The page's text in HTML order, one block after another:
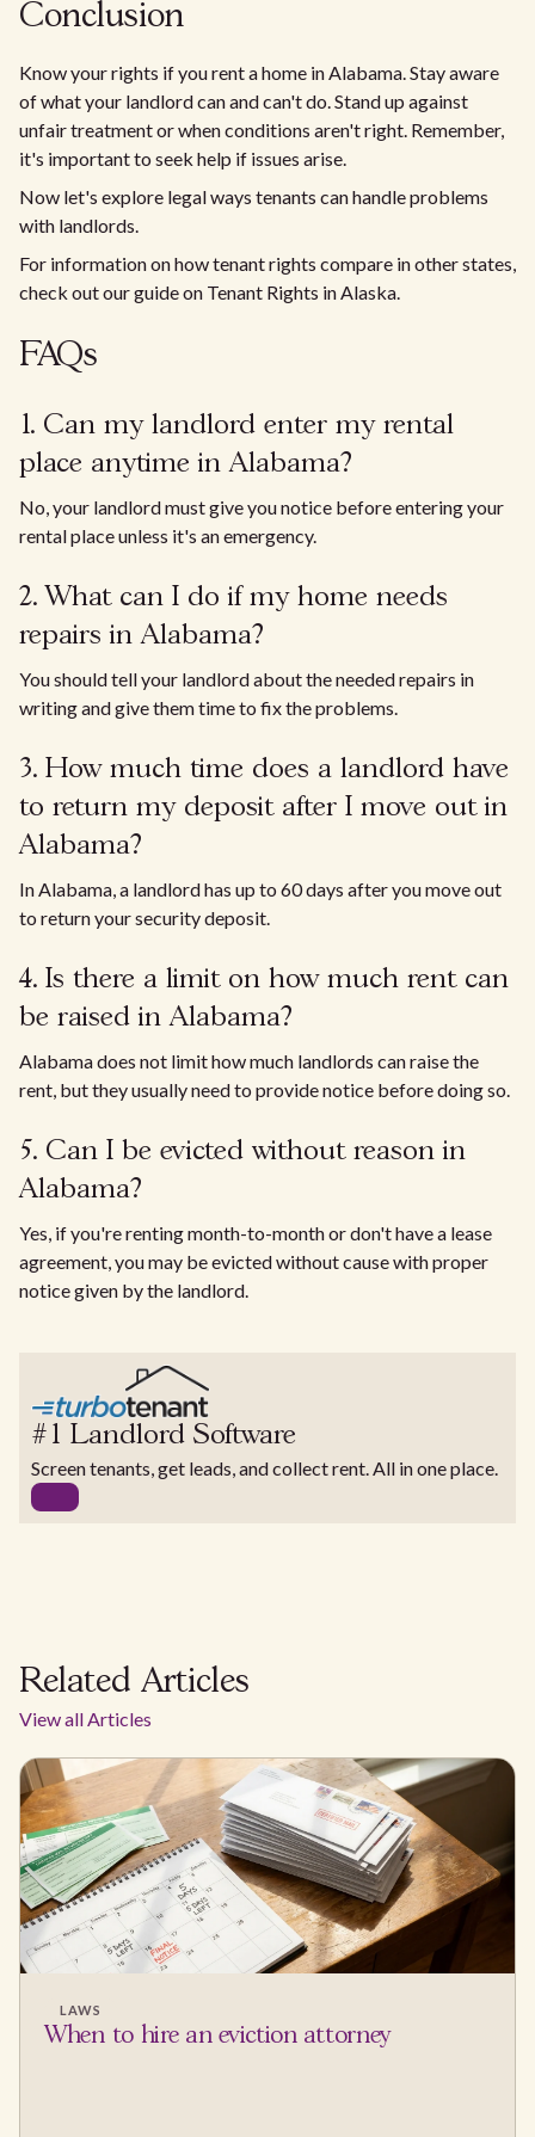
Conclusion
Know your rights if you rent a home in Alabama. Stay aware
of what your landlord can and can't do. Stand up against
unfair treatment or when conditions aren't right. Remember,
it's important to seek help if issues arise.
Now let's explore legal ways tenants can handle problems
with landlords.
For information on how tenant rights compare in other states,
check out our guide on Tenant Rights in Alaska.
FAQs
1. Can my landlord enter my rental
place anytime in Alabama?
No, your landlord must give you notice before entering your
rental place unless it's an emergency.
2. What can I do if my home needs
repairs in Alabama?
You should tell your landlord about the needed repairs in
writing and give them time to fix the problems.
3. How much time does a landlord have
to return my deposit after I move out in
Alabama?
In Alabama, a landlord has up to 60 days after you move out
to return your security deposit.
4. Is there a limit on how much rent can
be raised in Alabama?
Alabama does not limit how much landlords can raise the
rent, but they usually need to provide notice before doing so.
5. Can I be evicted without reason in
Alabama?
Yes, if you're renting month-to-month or don't have a lease
agreement, you may be evicted without cause with proper
notice given by the landlord.
#1 Landlord Software
Screen tenants, get leads, and collect rent. All in one place.
Related Articles
View all Articles
LAWS
When to hire an eviction attorney